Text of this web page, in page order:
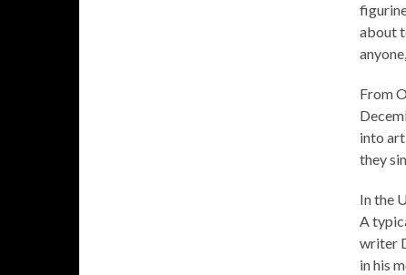
about
From
into
they
In the
A
writer
in his